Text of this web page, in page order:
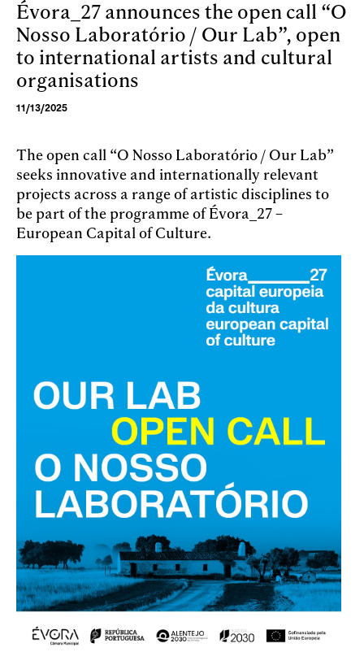
Skip to main content
Évora_27 announces the open call “O
Nosso Laboratório / Our Lab”, open
to international artists and cultural
organisations
11/13/2025
The open call “O Nosso Laboratório / Our Lab”
seeks innovative and internationally relevant
projects across a range of artistic disciplines to
be part of the programme of Évora_27 –
European Capital of Culture.